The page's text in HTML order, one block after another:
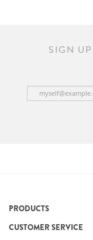
SIGN
PRODUCTS
CUSTOMER SERVICE